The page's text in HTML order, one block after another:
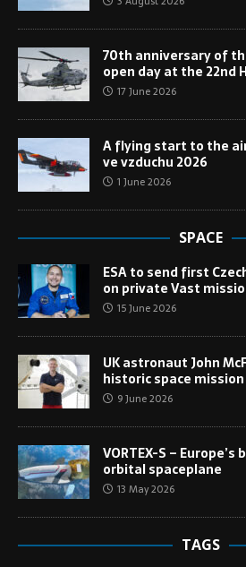
70th anniversary of
open day at the 22nd
17 June 2026
A flying start to the
ve vzduchu 2026
1 June 2026
SPACE
ESA to send first
on private Vast
15 June 2026
UK astronaut John
historic space mission
9 June 2026
VORTEX-S –
orbital spaceplane
13 May 2026
TAGS